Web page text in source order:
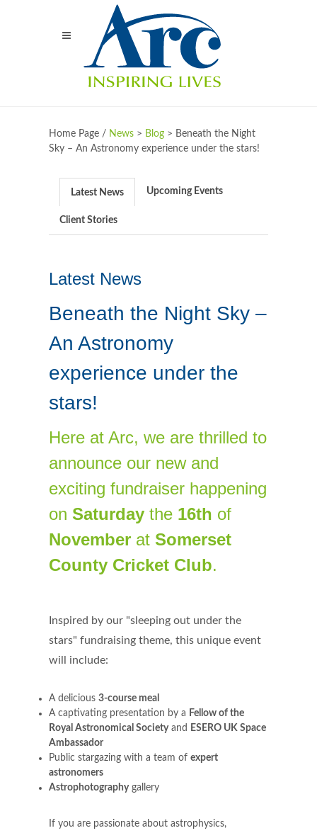
Home Page / News > Blog > Beneath the Night
Sky – An Astronomy experience under the stars!
Latest News Upcoming Events
Client Stories
Latest News
Beneath the Night Sky –
An Astronomy
experience under the
stars!
Here at Arc, we are thrilled to
announce our new and
exciting fundraiser happening
on Saturday the 16th of
November at Somerset
County Cricket Club.
Inspired by our "sleeping out under the
stars" fundraising theme, this unique event
will include:
A delicious 3-course meal
A captivating presentation by a Fellow of the
Royal Astronomical Societyand
ESERO UK Space
Ambassador
Public stargazing with a team of expert
astronomers
Astrophotographygallery
If you are passionate about astrophysics,